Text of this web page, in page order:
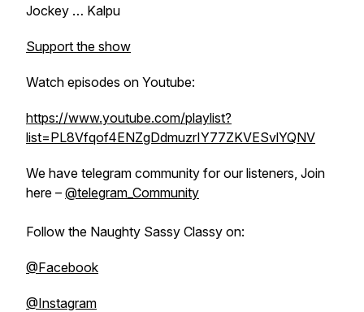
Jockey … Kalpu
Support the show
Watch episodes on Youtube:
https://www.youtube.com/playlist?
list=PL8Vfqof4ENZgDdmuzrIY77ZKVESvlYQNV
We have telegram community for our listeners, Join
here – @telegram_Community
Follow the Naughty Sassy Classy on:
@Facebook
@Instagram